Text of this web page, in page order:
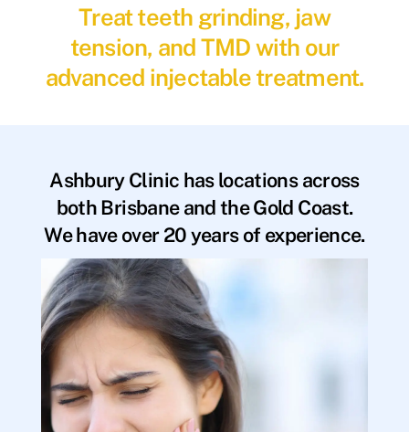
Treat teeth grinding, jaw
tension, and TMD with our
advanced injectable treatment.
Ashbury Clinic has locations across
both Brisbane and the Gold Coast.
We have over 20 years of experience.